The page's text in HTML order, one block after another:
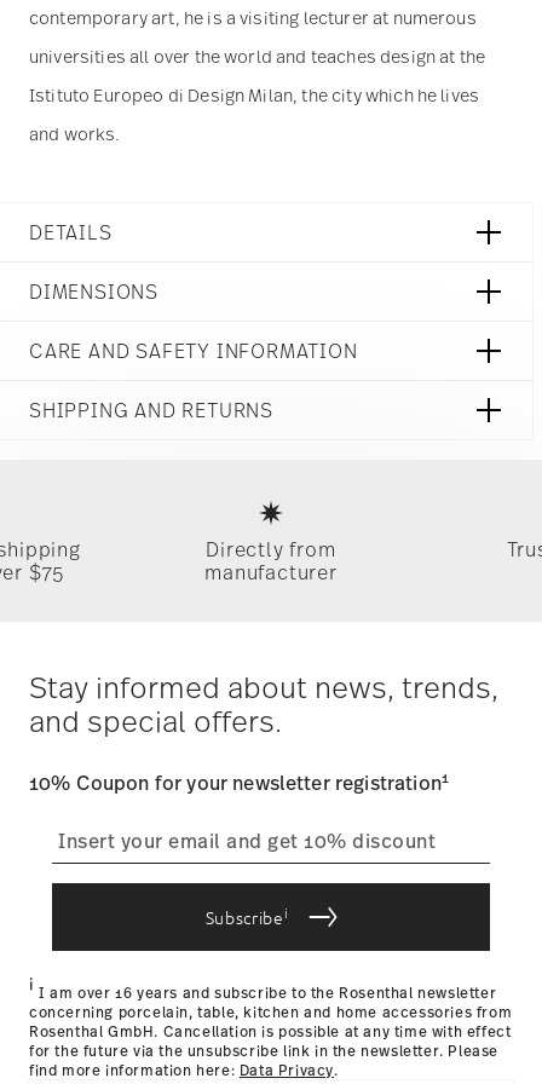
use of our site with our social media, advertising
and analytics partners who may combine it with
other information that you’ve provided to them or
services.
contemporary art, he is a visiting lecturer at numerous
universities all over the world and teaches design at the
Istituto Europeo di Design Milan, the city which he lives
and works.
DETAILS
Rosenthal Heritage
Porcelain
10480-408684-10323
Assiette Avec Aile
Gift Box
DIMENSIONS
9 1/4 inch
1 3/4 inch
0 inch
5/16 lbs
CARE AND SAFETY INFORMATION
SHIPPING AND RETURNS
Timing
: If products are in stock, standard shipping typically
Tracking : Once your product has been shipped, you can
track the shipment progress from the dedicated link in your
user account.
process
Returns Policy page
$75
Directly from
manufacturer
Stay informed about news, trends,
and special offers.
10% Coupon for your newsletter registration1
Subscribei
i I am over 16 years and subscribe to the Rosenthal newsletter
concerning porcelain, table, kitchen and home accessories from
Rosenthal GmbH. Cancellation is possible at any time with effect
for the future via the unsubscribe link in the newsletter. Please
find more information here: Data Privacy.